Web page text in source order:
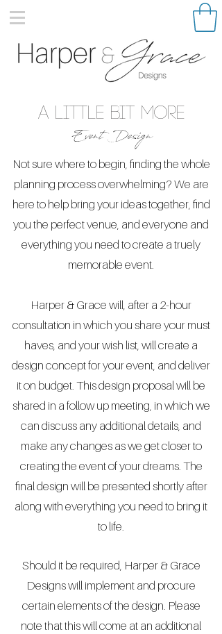
a little bit More
Event Design
Not sure where to begin, finding the whole
planning process overwhelming? We are
here to help bring your ideas together, find
you the perfect venue, and everyone and
everything you need to create a truely
memorable event.
Harper & Grace will, after a 2-hour
consultation in which you share your must
haves, and your wish list, will create a
design concept for your event, and deliver
it on budget. This design proposal will be
shared in a follow up meeting, in which we
can discuss any additional details, and
make any changes as we get closer to
creating the event of your dreams. The
final design will be presented shortly after
along with everything you need to bring it
to life.
Should it be required, Harper & Grace
Designs will implement and procure
certain elements of the design. Please
note that this will come at an additional